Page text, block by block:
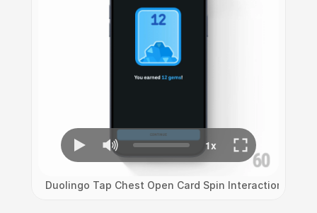
Duolingo Tap Chest Open Card Spin Interaction